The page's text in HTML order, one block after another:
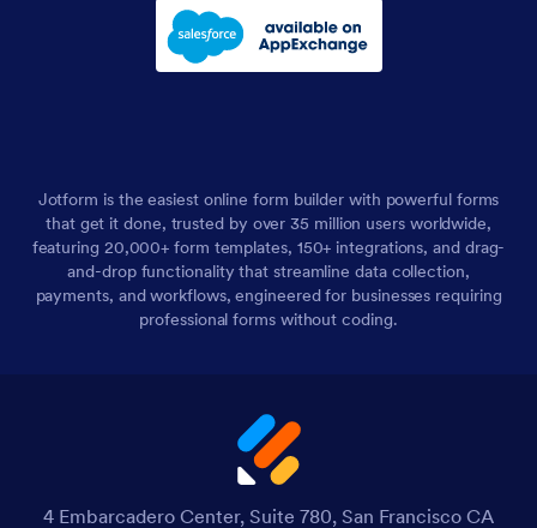
Jotform is the easiest online form builder with powerful forms
that get it done, trusted by over 35 million users worldwide,
featuring 20,000+ form templates, 150+ integrations, and drag-
and-drop functionality that streamline data collection,
payments, and workflows, engineered for businesses requiring
professional forms without coding.
4 Embarcadero Center, Suite 780, San Francisco CA